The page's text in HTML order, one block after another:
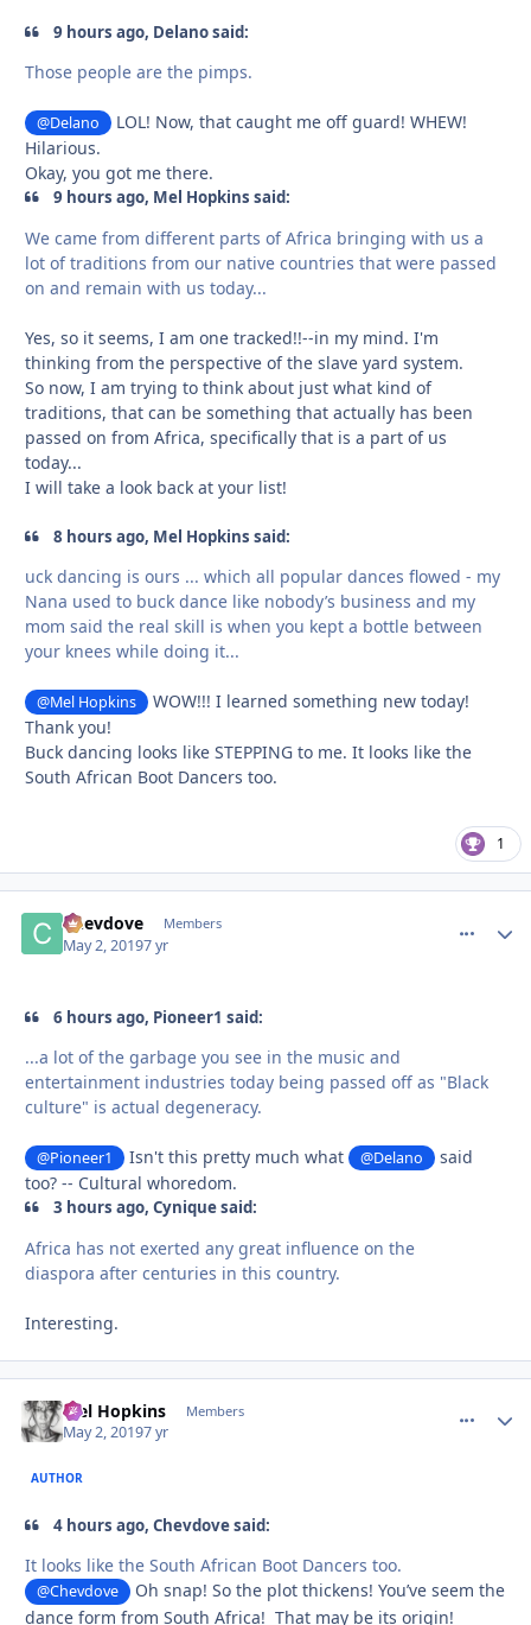
9 hours ago, Delano said:
Those people are the pimps.
@Delano
LOL! Now, that caught me off guard! WHEW!
Hilarious.
Okay, you got me there.
9 hours ago, Mel Hopkins said:
We came from different parts of Africa bringing with us a
lot of traditions from our native countries that were passed
on and remain with us today...
Yes, so it seems, I am one tracked!!--in my mind. I'm
thinking from the perspective of the slave yard system.
So now, I am trying to think about just what kind of
traditions, that can be something that actually has been
passed on from Africa, specifically that is a part of us
today...
I will take a look back at your list!
8 hours ago, Mel Hopkins said:
uck dancing is ours ... which all popular dances flowed - my
Nana used to buck dance like nobody’s business and my
mom said the real skill is when you kept a bottle between
your knees while doing it...
@Mel Hopkins
WOW!!! I learned something new today!
Thank you!
Buck dancing looks like STEPPING to me. It looks like the
South African Boot Dancers too.
1
Chevdove Members
May 2, 20197 yr
6 hours ago, Pioneer1 said:
...a lot of the garbage you see in the music and
entertainment industries today being passed off as "Black
culture" is actual degeneracy.
@Pioneer1 Isn't this pretty much what @Delano
said
too? -- Cultural whoredom.
3 hours ago, Cynique said:
Africa has not exerted any great influence on the
diaspora after centuries in this country.
Interesting.
Mel Hopkins Members
May 2, 20197 yr
AUTHOR
4 hours ago, Chevdove said:
It looks like the South African Boot Dancers too.
@Chevdove
Oh snap! So the plot thickens! You’ve seem the
dance form from South Africa! That may be its origin!